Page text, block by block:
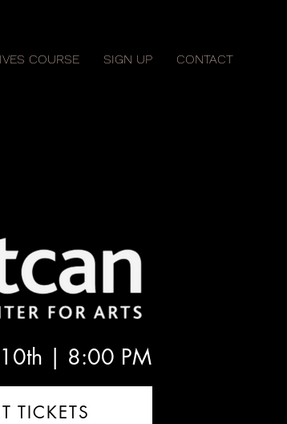
COURSE SIGN UP CONTACT
10th | 8:00 PM
TICKETS